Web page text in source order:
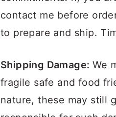
contact me before
to prepare and ship.
Shipping Damage: We
fragile safe and food
nature, these may still